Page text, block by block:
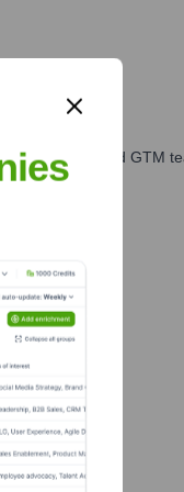
marketing, and GTM
Finance